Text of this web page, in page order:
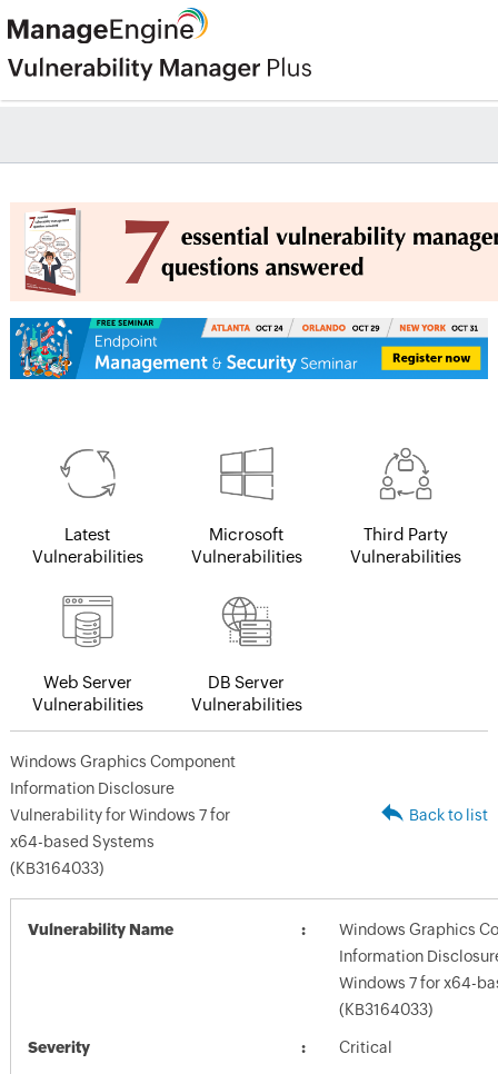
Latest
Vulnerabilities
Microsoft
Vulnerabilities
Third Party
Vulnerabilities
Web Server
Vulnerabilities
DB Server
Vulnerabilities
Windows Graphics Component
Information Disclosure
Vulnerability for Windows 7 for
x64-based Systems
(KB3164033)
Back to list
Vulnerability Name
Windows Graphics
Information
Windows 7 for x64-
(KB3164033)
Severity Critical